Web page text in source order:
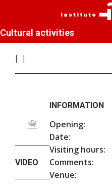
Cultural activities
VIDEO
INFORMATION
Opening:
Date:
Visiting hours:
Comments:
Venue: